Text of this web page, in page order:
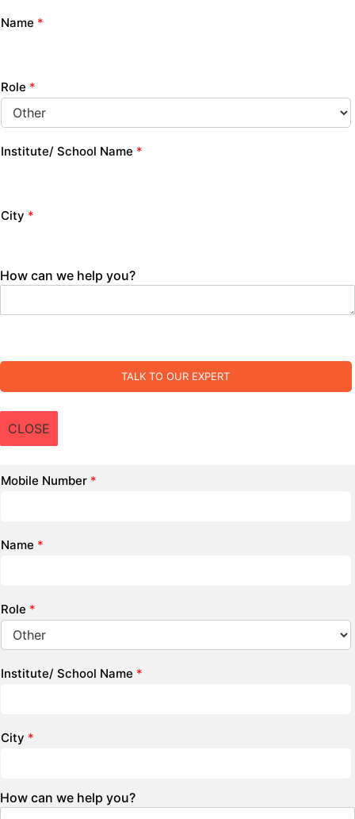
Name *
Role *
Institute/ School Name *
City *
How can we help you?
TALK TO OUR EXPERT
CLOSE
Mobile Number *
Name *
Role *
Institute/ School Name *
City *
How can we help you?